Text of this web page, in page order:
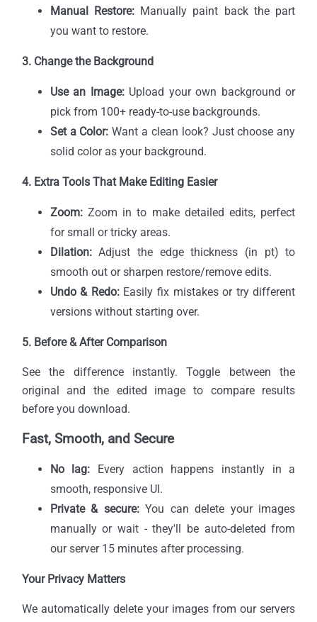
Manual Restore: Manually paint back the part
you want to restore.
3. Change the Background
Use an Image:Upload your own background or
pick from 100+ ready-to-use backgrounds.
Set a Color: Want a clean look? Just choose any
solid color as your background.
4. Extra Tools That Make Editing Easier
Zoom:Zoom in to make detailed edits, perfect
for small or tricky areas.
Dilation:Adjust the edge thickness (in pt) to
smooth out or sharpen restore/remove edits.
Undo & Redo:Easily fix mistakes or try different
versions without starting over.
5. Before & After Comparison
See the difference instantly. Toggle between the
original and the edited image to compare results
before you download.
Fast, Smooth, and Secure
No lag: Every action happens instantly in a
smooth, responsive UI.
Private & secure:You can delete your images
manually or wait - they'll be auto-deleted from
our server 15 minutes after processing.
Your Privacy Matters
We automatically delete your images from our servers